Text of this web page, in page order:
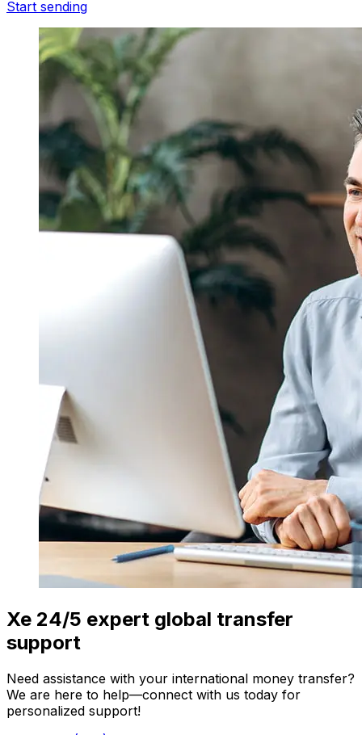
Start sending
Xe 24/5 expert global transfer
support
Need assistance with your international money transfer?
We are here to help—connect with us today for
personalized support!